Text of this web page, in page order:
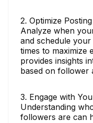
2. Optimize
Analyze when
and schedule
times to maximize
provides insights
based on follower
3. Engage with
Understanding
followers are can